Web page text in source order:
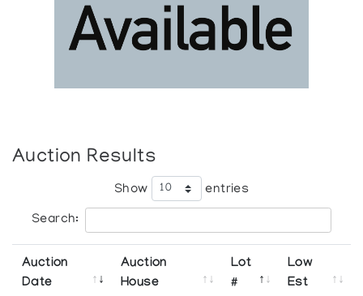
Auction Results
Show entries
Search:
Auction
Date
Auction
House
Lot
#
Low
Est